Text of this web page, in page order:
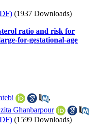
(1937 Downloads)
ratio and risk for
for-gestational-age
,
Ghanbarpour
(1599 Downloads)